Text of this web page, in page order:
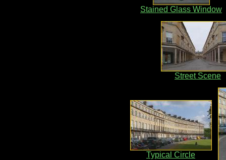
Stained Glass Window
Street Scene
Typical Circle